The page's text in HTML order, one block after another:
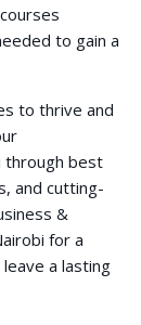
to gain a
to thrive and
through best
and cutting-
&
for a
a lasting